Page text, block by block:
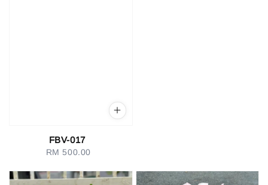
FBV-017
Regular
RM 500.00